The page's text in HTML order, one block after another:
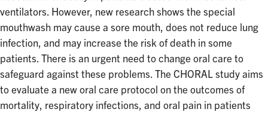
ventilators. However, new research shows the special
mouthwash may cause a sore mouth, does not reduce lung
infection, and may increase the risk of death in some
patients. There is an urgent need to change oral care to
safeguard against these problems. The CHORAL study aims
to evaluate a new oral care protocol on the outcomes of
mortality, respiratory infections, and oral pain in patients